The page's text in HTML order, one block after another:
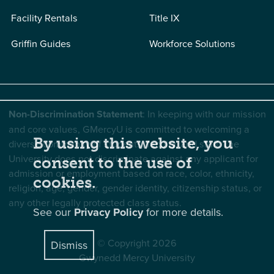
Facility Rentals
Griffin Guides
Title IX
Workforce Solutions
Non-Discrimination Statement: In keeping with our mission
and core values, GMercyU is committed to welcoming a
diverse community of students, faculty, and staff. The
University does not discriminate against any applicant for
admission or employment based on race, color, ethnicity,
religion, age, gender, gender identity, citizenship status, or
any other legally protected class status.
© Copyright 2026
Gwynedd Mercy University
By using this website, you
consent to the use of
cookies.
See our Privacy Policyfor more details.
Dismiss